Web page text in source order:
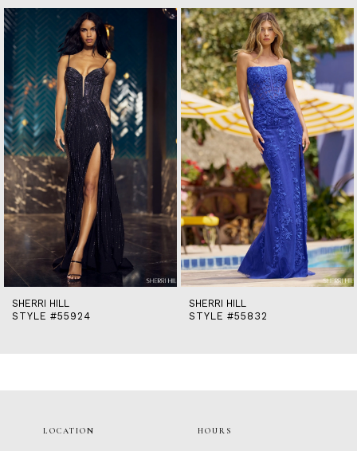
Related Products Carousel
Skip
to
end
Pause
autoplay
Previous
Slide
Next
Slide
0
1
2
4
5
6
7
8
9
10
11
12
14
SHERRI HILL
STYLE #55924
SHERRI HILL
STYLE #55832
LOCATION HOURS